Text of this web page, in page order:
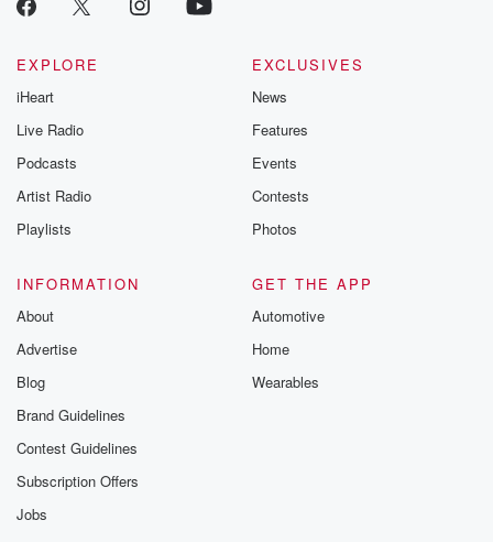
EXPLORE
iHeart
Live Radio
Podcasts
Artist Radio
Playlists
EXCLUSIVES
News
Features
Events
Contests
Photos
INFORMATION
About
Advertise
Blog
Brand Guidelines
Contest Guidelines
Subscription Offers
Jobs
GET THE APP
Automotive
Home
Wearables